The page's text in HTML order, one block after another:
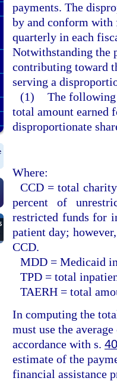
payments. The
by and conform with
quarterly in each
Notwithstanding the
contributing toward
serving a
(1) The following
total amount earned
disproportionate
Where:
CCD = total
percent of
restricted funds for
patient day;
CCD.
MDD = Medicaid
TPD = total
TAERH = total
In computing the
must use the
accordance with s.
estimate of the
financial assistance